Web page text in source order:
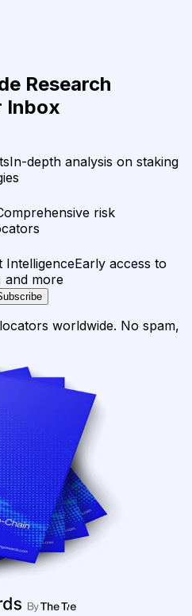
Research
Inbox
In-depth analysis on staking
risk
IntelligenceEarly access to
and more
worldwide. No spam,